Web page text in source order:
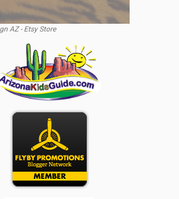
AZ - Etsy Store